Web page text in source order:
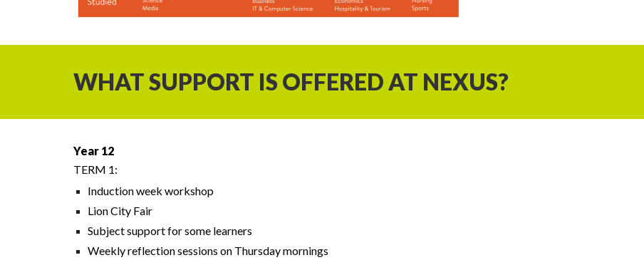
WHAT SUPPORT IS OFFERED AT NEXUS?
Year 12
TERM 1:
Induction week workshop
Lion City Fair
Subject support for some learners
Weekly reflection sessions on Thursday mornings